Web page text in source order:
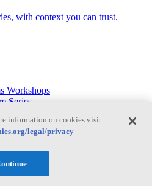
with context you can trust.
Workshops
Series
information on cookies visit:
legal/privacy